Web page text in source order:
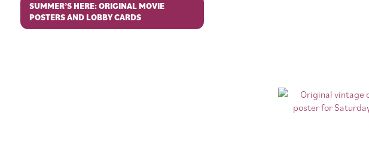
SUMMER’S HERE: ORIGINAL MOVIE
POSTERS AND LOBBY CARDS